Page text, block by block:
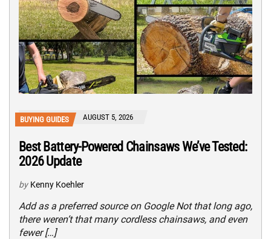
BUYING GUIDES AUGUST 5, 2026
Best Battery-Powered Chainsaws We’ve Tested:
2026 Update
by Kenny Koehler
Add as a preferred source on Google Not that long ago,
there weren’t that many cordless chainsaws, and even
fewer […]